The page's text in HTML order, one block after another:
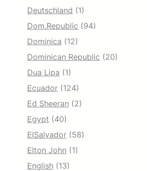
Deutschland (1)
Dom.Republic (94)
Dominica (12)
Dominican Republic (20)
Dua Lipa (1)
Ecuador (124)
Ed Sheeran (2)
Egypt (40)
ElSalvador (58)
Elton John (1)
English (13)